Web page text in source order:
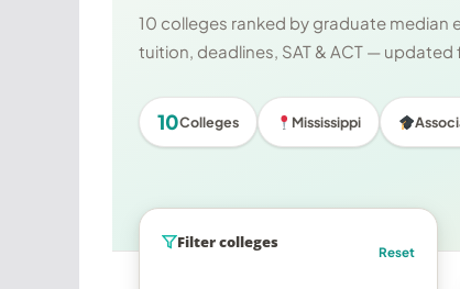
10 colleges ranked by graduate median
tuition, deadlines, SAT & ACT —
10Colleges Mississippi
Filter colleges
Reset